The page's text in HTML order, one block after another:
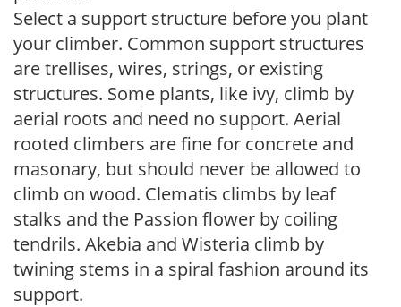
Select a support structure before you plant
your climber. Common support structures
are trellises, wires, strings, or existing
structures. Some plants, like ivy, climb by
aerial roots and need no support. Aerial
rooted climbers are fine for concrete and
masonary, but should never be allowed to
climb on wood. Clematis climbs by leaf
stalks and the Passion flower by coiling
tendrils. Akebia and Wisteria climb by
twining stems in a spiral fashion around its
support.